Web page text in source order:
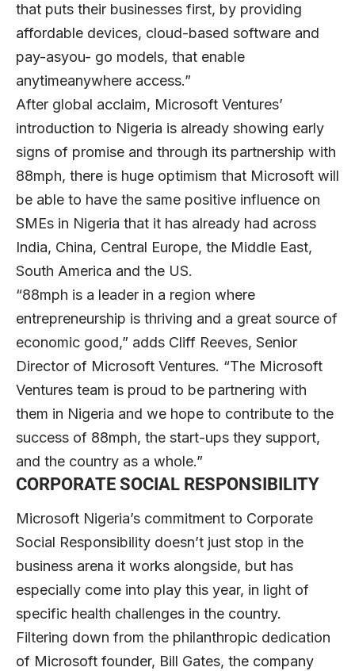
that puts their businesses first, by providing
affordable devices, cloud-based software and
pay-asyou- go models, that enable
anytimeanywhere access.”
After global acclaim, Microsoft Ventures’
introduction to Nigeria is already showing early
signs of promise and through its partnership with
88mph, there is huge optimism that Microsoft will
be able to have the same positive influence on
SMEs in Nigeria that it has already had across
India, China, Central Europe, the Middle East,
South America and the US.
“88mph is a leader in a region where
entrepreneurship is thriving and a great source of
economic good,” adds Cliff Reeves, Senior
Director of Microsoft Ventures. “The Microsoft
Ventures team is proud to be partnering with
them in Nigeria and we hope to contribute to the
success of 88mph, the start-ups they support,
and the country as a whole.”
CORPORATE SOCIAL RESPONSIBILITY
Microsoft Nigeria’s commitment to Corporate
Social Responsibility doesn’t just stop in the
business arena it works alongside, but has
especially come into play this year, in light of
specific health challenges in the country.
Filtering down from the philanthropic dedication
of Microsoft founder, Bill Gates, the company